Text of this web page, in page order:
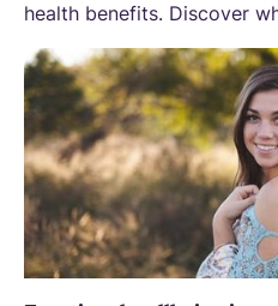
health benefits. Discover